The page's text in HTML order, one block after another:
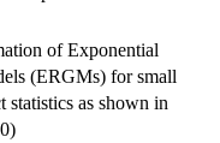
of Exponential
(ERGMs) for small
statistics as shown in